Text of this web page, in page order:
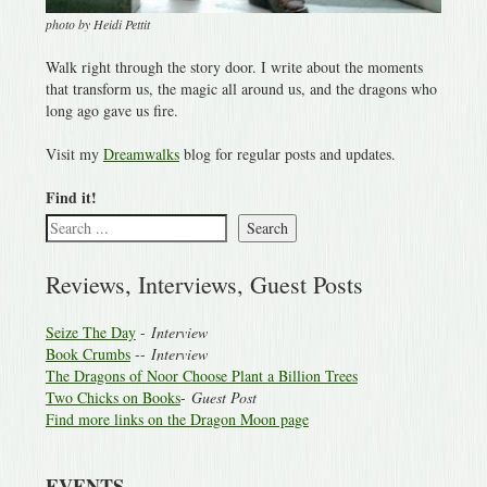
photo by Heidi Pettit
Walk right through the story door. I write about the moments
that transform us, the magic all around us, and the dragons who
long ago gave us fire.
Visit my Dreamwalksblog for regular posts and updates.
Find it!
Search
Reviews, Interviews, Guest Posts
Seize The Day- Interview
Book Crumbs-- Interview
The Dragons of Noor Choose Plant a Billion Trees
Two Chicks on Books- Guest Post
Find more links on the Dragon Moon page